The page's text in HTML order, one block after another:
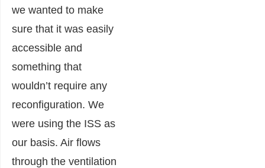
we wanted to make
sure that it was easily
accessible and
something that
wouldn’t require any
reconfiguration. We
were using the ISS as
our basis. Air flows
through the ventilation